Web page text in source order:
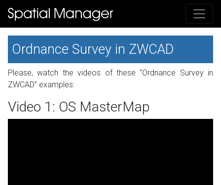
Ordnance Survey in ZWCAD
Please, watch the videos of these “Ordnance Survey in
ZWCAD” examples:
Video 1: OS MasterMap